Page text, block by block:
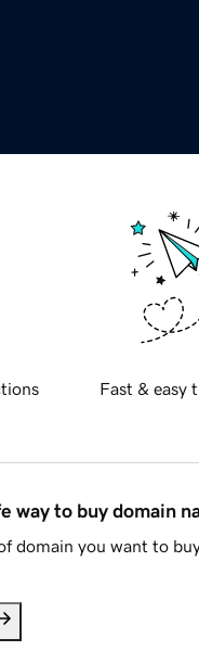
Fast & easy
way to buy domain
domain you want to